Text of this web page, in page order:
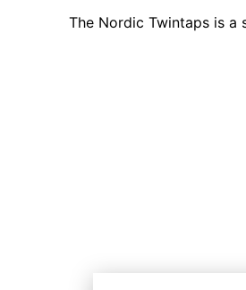
The Nordic Twintaps is a